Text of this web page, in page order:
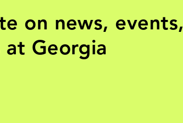
on news, events,
Georgia